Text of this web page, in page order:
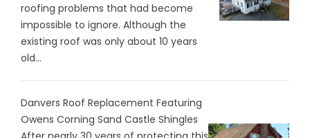
roofing problems that had become
impossible to ignore. Although the
existing roof was only about 10 years
old...
Danvers Roof Replacement Featuring
Owens Corning Sand Castle Shingles